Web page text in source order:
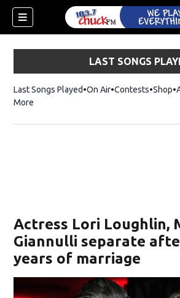
LAST SONGS
Last Songs Played On Air Contests Shop
More
Actress Lori Loughlin,
Giannulli separate
years of marriage